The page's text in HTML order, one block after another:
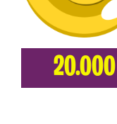
20.000